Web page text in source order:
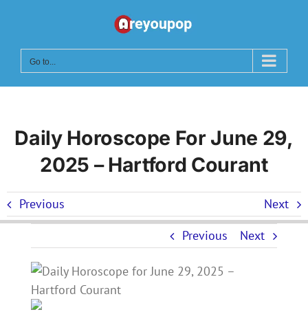
content
Go to...
Daily Horoscope For June 29,
2025 – Hartford Courant
Previous
Next
Previous
Next